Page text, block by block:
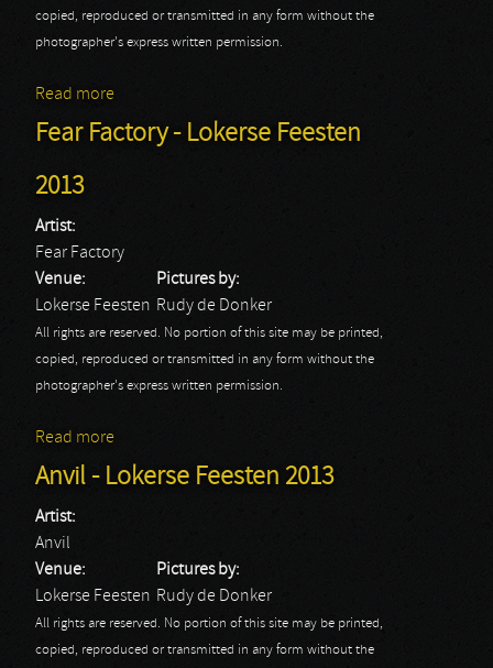
copied, reproduced or transmitted in any form without the
photographer's express written permission.
Read more
Fear Factory - Lokerse Feesten
2013
Artist:
Fear Factory
Venue:
Lokerse Feesten
Pictures by:
Rudy de Donker
All rights are reserved. No portion of this site may be printed,
copied, reproduced or transmitted in any form without the
photographer's express written permission.
Read more
Anvil - Lokerse Feesten 2013
Artist:
Anvil
Venue:
Lokerse Feesten
Pictures by:
Rudy de Donker
All rights are reserved. No portion of this site may be printed,
copied, reproduced or transmitted in any form without the